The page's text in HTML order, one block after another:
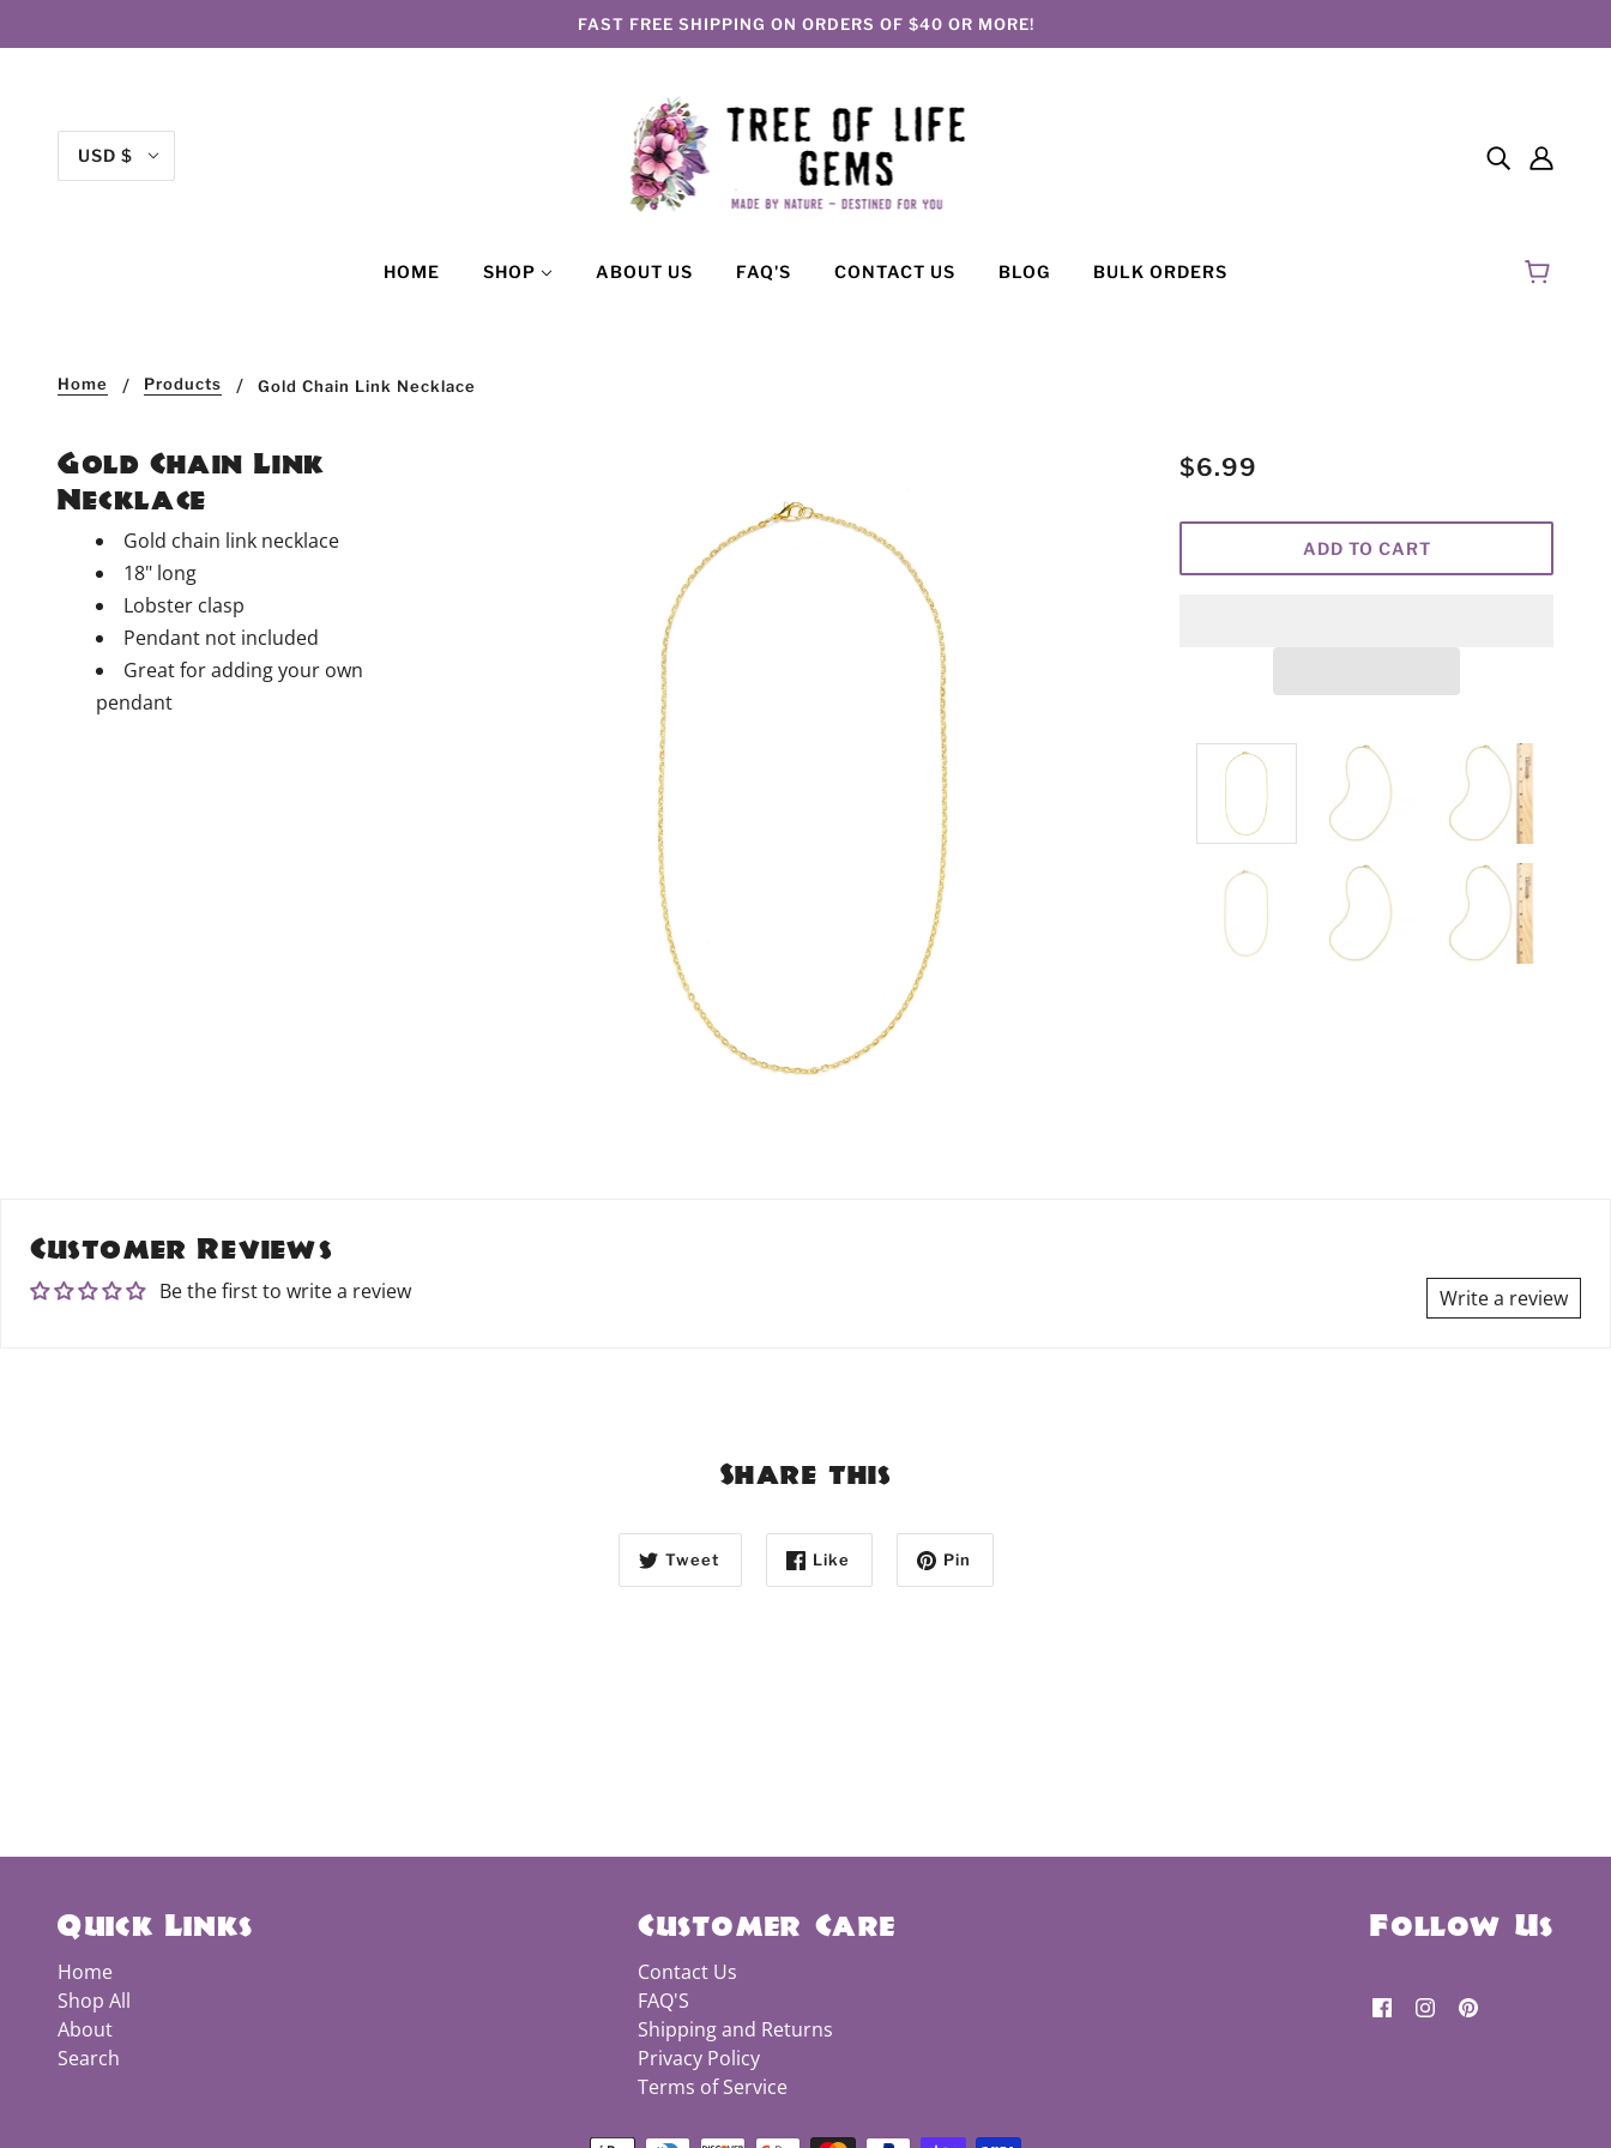
FAST FREE SHIPPING ON ORDERS OF $40 OR MORE!
USD $
HOME SHOP ABOUT US FAQ'S CONTACT US BLOG BULK ORDERS
Home Products Gold Chain Link Necklace
Gold Chain Link
Necklace
$6.99
ADD TO CART
Gold chain link necklace
18" long
Lobster clasp
Pendant not included
Great for adding your own
pendant
Customer Reviews
Be the first to write a review Write a review
Share this
Tweet Like Pin
Quick Links
Home
Shop All
About
Search
Customer Care
Contact Us
FAQ'S
Shipping and Returns
Privacy Policy
Terms of Service
Follow Us